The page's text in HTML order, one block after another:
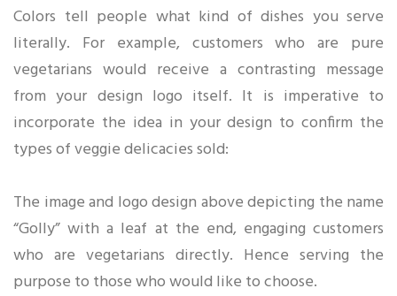
Colors tell people what kind of dishes you serve
literally. For example, customers who are pure
vegetarians would receive a contrasting message
from your design logo itself. It is imperative to
incorporate the idea in your design to confirm the
types of veggie delicacies sold:
The image and logo design above depicting the name
“Golly” with a leaf at the end, engaging customers
who are vegetarians directly. Hence serving the
purpose to those who would like to choose.